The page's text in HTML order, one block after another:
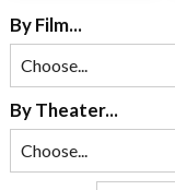
By Film...
By Theater...